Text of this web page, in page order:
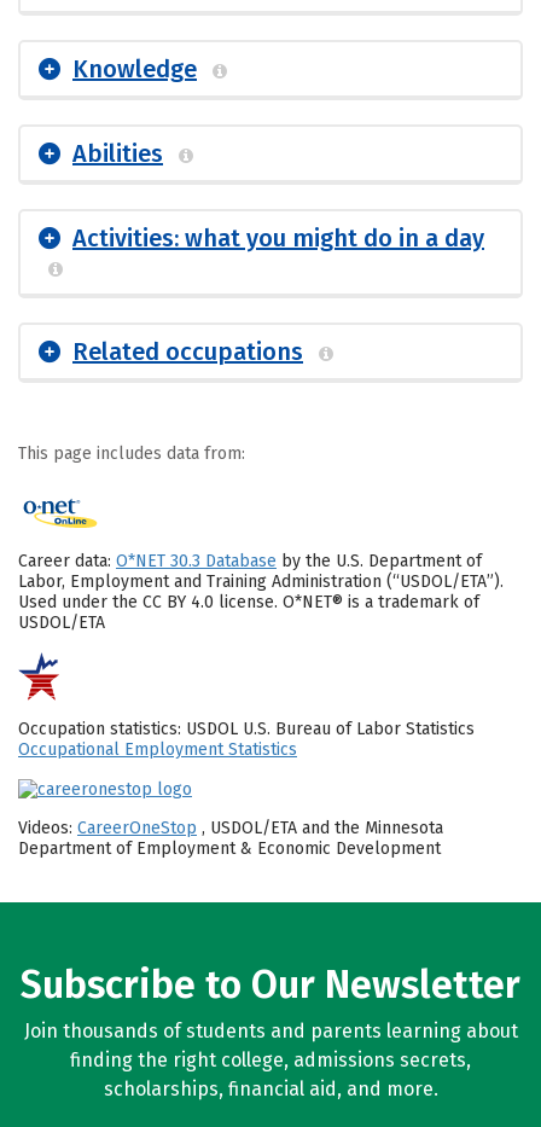
Knowledge
Abilities
Activities: what you might do in a day
Related occupations
This page includes data from:
Career data: O*NET 30.3 Database by the U.S. Department of
Labor, Employment and Training Administration (“USDOL/ETA”).
Used under the CC BY 4.0 license. O*NET® is a trademark of
USDOL/ETA
Occupation statistics: USDOL U.S. Bureau of Labor Statistics
Occupational Employment Statistics
Videos: CareerOneStop , USDOL/ETA and the Minnesota
Department of Employment & Economic Development
Subscribe to Our Newsletter
Join thousands of students and parents learning about
finding the right college, admissions secrets,
scholarships, financial aid, and more.